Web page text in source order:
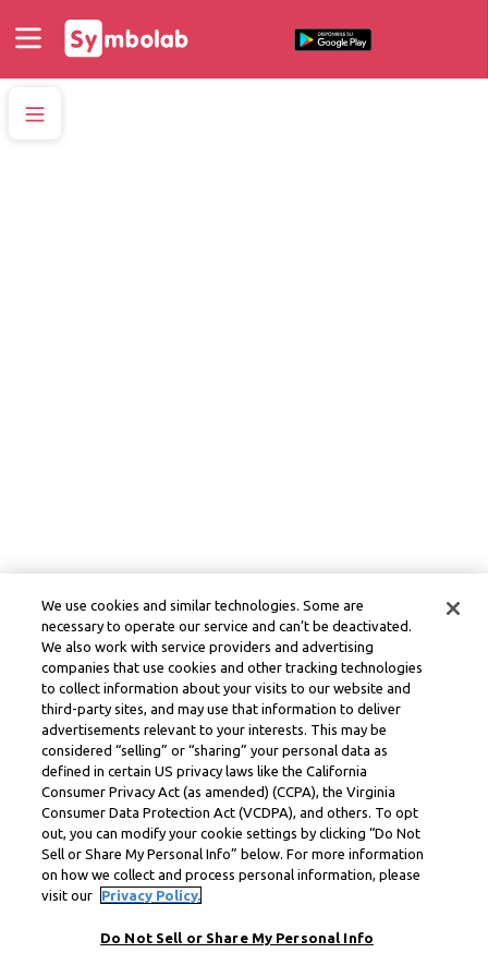
We use cookies and similar technologies. Some are
necessary to operate our service and can’t be deactivated.
We also work with service providers and advertising
companies that use cookies and other tracking technologies
to collect information about your visits to our website and
third-party sites, and may use that information to deliver
advertisements relevant to your interests. This may be
considered “selling” or “sharing” your personal data as
defined in certain US privacy laws like the California
Consumer Privacy Act (as amended) (CCPA), the Virginia
Consumer Data Protection Act (VCDPA), and others. To opt
out, you can modify your cookie settings by clicking “Do Not
Sell or Share My Personal Info” below. For more information
on how we collect and process personal information, please
visit our
Privacy Policy.
Do Not Sell or Share My Personal Info